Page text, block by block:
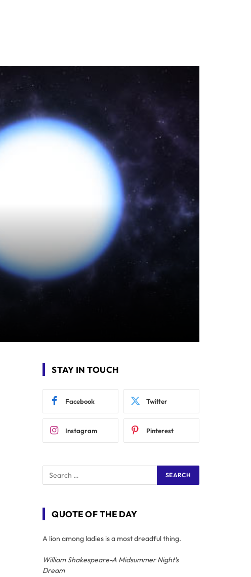
STAY IN TOUCH
Facebook Twitter
Instagram Pinterest
QUOTE OF THE DAY
A lion among ladies is a most dreadful thing.
William Shakespeare-A Midsummer Night's
Dream